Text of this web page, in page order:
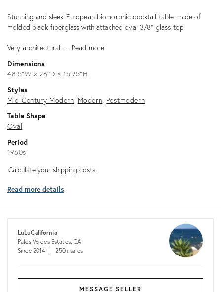
Description
Stunning and sleek European biomorphic cocktail table made of
molded black fiberglass with attached oval 3/8” glass top.
Very architectural … Read more
Dimensions
48.5ʺW × 26ʺD × 15.25ʺH
Styles
Mid-Century Modern Modern Postmodern
Table Shape
Oval
Period
1960s
Calculate
shipping
Calculate your shipping costs
Read more details
LuLuCalifornia
Palos Verdes Estates, CA
Since 2014
250+ sales
MESSAGE SELLER